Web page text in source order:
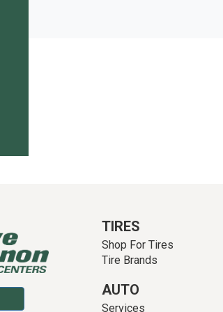
TIRES
Shop For Tires
Tire Brands
AUTO
Services